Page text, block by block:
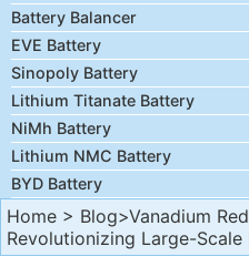
Battery Balancer
EVE Battery
Sinopoly Battery
Lithium Titanate Battery
NiMh Battery
Lithium NMC Battery
BYD Battery
Home > Blog>Vanadium
Revolutionizing Large-